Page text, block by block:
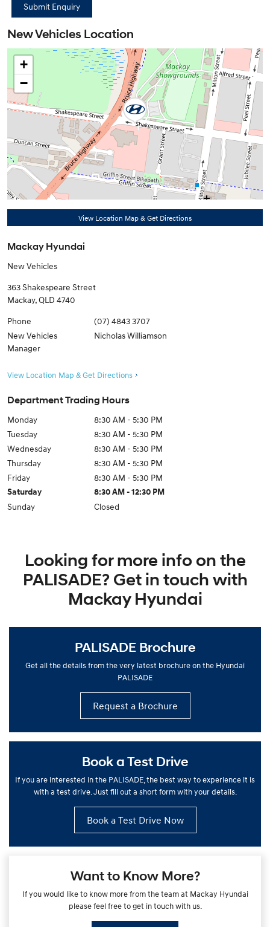
New Vehicles Location
+
−
View Location Map & Get Directions
Mackay Hyundai
New Vehicles
363 Shakespeare Street
Mackay,QLD 4740
Phone
(07) 4843 3707
New Vehicles
Manager
Nicholas Williamson
View Location Map & Get Directions
Department Trading Hours
Monday
8:30 AM - 5:30 PM
Tuesday
8:30 AM - 5:30 PM
Wednesday
8:30 AM - 5:30 PM
Thursday
8:30 AM - 5:30 PM
Friday
8:30 AM - 5:30 PM
Saturday 8:30 AM - 12:30 PM
Sunday Closed
Looking for more info on the
PALISADE? Get in touch with
Mackay Hyundai
PALISADE Brochure
Get all the details from the very latest brochure on the Hyundai
PALISADE
Request a Brochure
Book a Test Drive
If you are interested in the PALISADE, the best way to experience it is
with a test drive. Just fill out a short form with your details.
Book a Test Drive Now
Want to Know More?
If you would like to know more from the team at Mackay Hyundai
please feel free to get in touch with us.